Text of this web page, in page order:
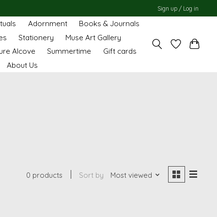
Sign up / Log in
Adornment
Books & Journals
Stationery
Muse Art Gallery
Alcove
Summertime
Gift cards
About Us
0 products Sort by Most viewed